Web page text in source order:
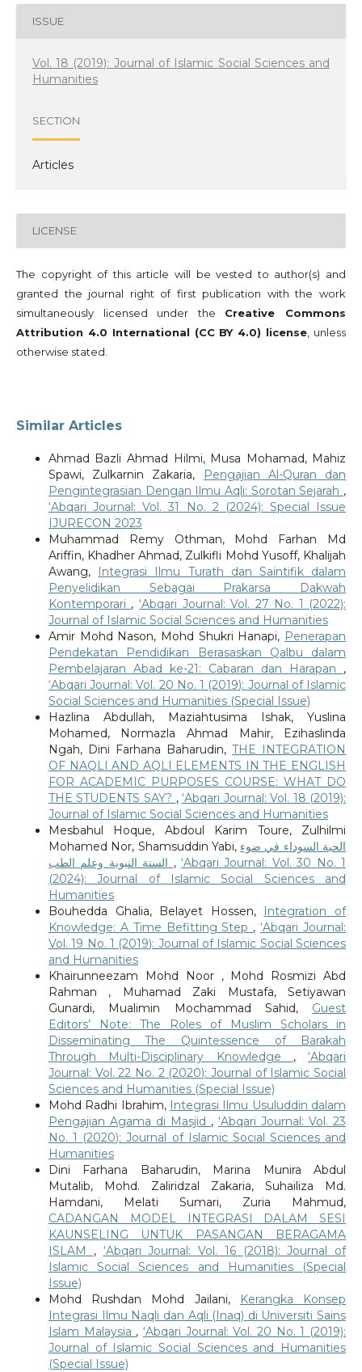
ISSUE
Vol. 18 (2019): Journal of Islamic Social Sciences and
Humanities
SECTION
Articles
LICENSE
The copyright of this article will be vested to author(s) and
granted the journal right of first publication with the work
simultaneously licensed under the Creative Commons
Attribution 4.0 International (CC BY 4.0) license , unless
otherwise stated.
Similar Articles
Ahmad Bazli Ahmad Hilmi, Musa Mohamad, Mahiz
Spawi, Zulkarnin Zakaria,
Pengajian Al-Quran dan
Pengintegrasian Dengan Ilmu Aqli: Sorotan Sejarah ,
‘Abqari Journal: Vol. 31 No. 2 (2024): Special Issue
IJURECON 2023
Muhammad Remy Othman, Mohd Farhan Md
Ariffin, Khadher Ahmad, Zulkifli Mohd Yusoff, Khalijah
Awang,
Integrasi Ilmu Turath dan Saintifik dalam
Penyelidikan Sebagai Prakarsa Dakwah
Kontemporari , ‘Abqari Journal: Vol. 27 No. 1 (2022):
Journal of Islamic Social Sciences and Humanities
Amir Mohd Nason, Mohd Shukri Hanapi, Penerapan
Pendekatan Pendidikan Berasaskan Qalbu dalam
Pembelajaran Abad ke-21: Cabaran dan Harapan ,
‘Abqari Journal: Vol. 20 No. 1 (2019): Journal of Islamic
Social Sciences and Humanities (Special Issue)
Hazlina Abdullah, Maziahtusima Ishak, Yuslina
Mohamed, Normazla Ahmad Mahir, Ezihaslinda
Ngah, Dini Farhana Baharudin,THE INTEGRATION
OF NAQLI AND AQLI ELEMENTS IN THE ENGLISH
FOR ACADEMIC PURPOSES COURSE: WHAT DO
THE STUDENTS SAY? ,‘Abqari Journal: Vol. 18 (2019):
Journal of Islamic Social Sciences and Humanities
Mesbahul Hoque, Abdoul Karim Toure, Zulhilmi
Mohamed Nor, Shamsuddin Yabi, الحبة السوداء في ضوء
, ‘Abqari Journal: Vol. 30 No. 1
(2024): Journal of Islamic Social Sciences and
Humanities
Bouhedda Ghalia, Belayet Hossen, Integration of
Knowledge: A Time Befitting Step ,‘Abqari Journal:
Vol. 19 No. 1 (2019): Journal of Islamic Social Sciences
and Humanities
Khairunneezam Mohd Noor , Mohd Rosmizi Abd
Rahman , Muhamad Zaki Mustafa, Setiyawan
Gunardi, Mualimin Mochammad Sahid, Guest
Editors’ Note: The Roles of Muslim Scholars in
Disseminating The Quintessence of Barakah
Through Multi-Disciplinary Knowledge ,‘Abqari
Journal: Vol. 22 No. 2 (2020): Journal of Islamic Social
Sciences and Humanities (Special Issue)
Mohd Radhi Ibrahim, Integrasi Ilmu Usuluddin dalam
Pengajian Agama di Masjid ,‘Abqari Journal: Vol. 23
No. 1 (2020): Journal of Islamic Social Sciences and
Humanities
Dini Farhana Baharudin, Marina Munira Abdul
Mutalib, Mohd. Zaliridzal Zakaria, Suhailiza Md.
Hamdani, Melati Sumari, Zuria Mahmud,
CADANGAN MODEL INTEGRASI DALAM SESI
KAUNSELING UNTUK PASANGAN BERAGAMA
ISLAM , ‘Abqari Journal: Vol. 16 (2018): Journal of
Islamic Social Sciences and Humanities (Special
Issue)
Mohd Rushdan Mohd Jailani,
Kerangka Konsep
Integrasi Ilmu Naqli dan Aqli (Inaq) di Universiti Sains
Islam Malaysia ,‘Abqari Journal: Vol. 20 No. 1 (2019):
Journal of Islamic Social Sciences and Humanities
(Special Issue)